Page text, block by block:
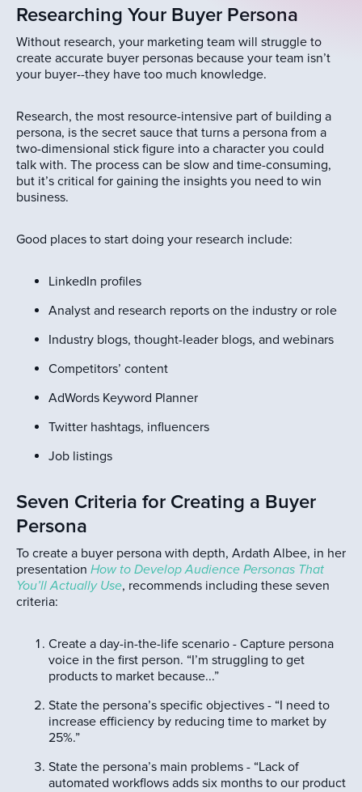
Researching Your Buyer Persona
Without research, your marketing team will struggle to
create accurate buyer personas because your team isn’t
your buyer--they have too much knowledge.
Research, the most resource-intensive part of building a
persona, is the secret sauce that turns a persona from a
two-dimensional stick figure into a character you could
talk with. The process can be slow and time-consuming,
but it’s critical for gaining the insights you need to win
business.
Good places to start doing your research include:
LinkedIn profiles
Analyst and research reports on the industry or role
Industry blogs, thought-leader blogs, and webinars
Competitors’ content
AdWords Keyword Planner
Twitter hashtags, influencers
Job listings
Seven Criteria for Creating a Buyer
Persona
To create a buyer persona with depth, Ardath Albee, in her
presentation How to Develop Audience Personas That
You’ll Actually Use, recommends including these seven
criteria:
Create a day-in-the-life scenario - Capture persona
voice in the first person. “I’m struggling to get
products to market because...”
State the persona’s specific objectives - “I need to
increase efficiency by reducing time to market by
25%.”
State the persona’s main problems - “Lack of
automated workflows adds six months to our product